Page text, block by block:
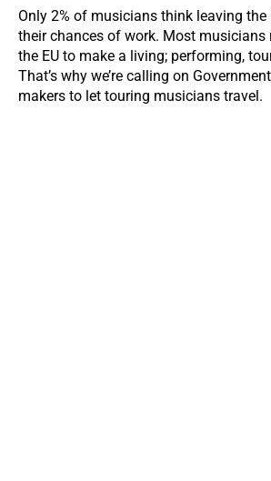
Only 2% of musicians think leaving the
their chances of work. Most musicians
the EU to make a living; performing,
That’s why we’re calling on
makers to let touring musicians travel.